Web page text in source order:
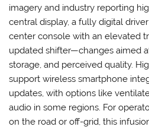
imagery and industry reporting
central display, a fully digital
center console with an elevated
updated shifter—changes aimed
storage, and perceived quality.
support wireless smartphone
updates, with options like
audio in some regions. For
on the road or off-grid, this